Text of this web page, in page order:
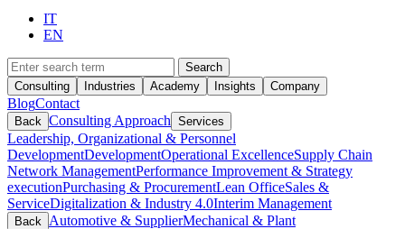
IT
EN
Search
Consulting
Industries Academy Insights Company
BlogContact
Back Consulting Approach Services
Leadership, Organizational & Personnel
DevelopmentDevelopmentOperational ExcellenceSupply Chain
Network ManagementPerformance Improvement & Strategy
executionPurchasing & ProcurementLean OfficeSales &
ServiceDigitalization & Industry 4.0Interim Management
Back Automotive & SupplierMechanical & Plant